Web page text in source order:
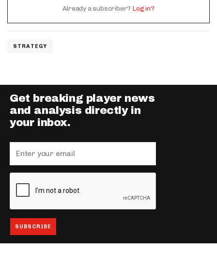
Already a subscriber? Log in?
STRATEGY
Get breaking player news
and analysis directly in
your inbox.